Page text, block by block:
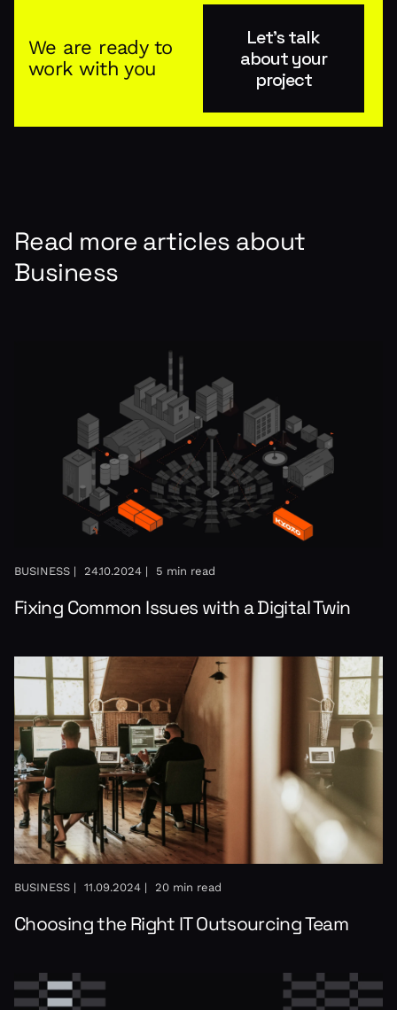
We are ready to
work with you
Let's talk
about your
project
Read more articles about
Business
BUSINESS | 24.10.2024 | 5 min read
Fixing Common Issues with a Digital Twin
BUSINESS | 11.09.2024 | 20 min read
Choosing the Right IT Outsourcing Team